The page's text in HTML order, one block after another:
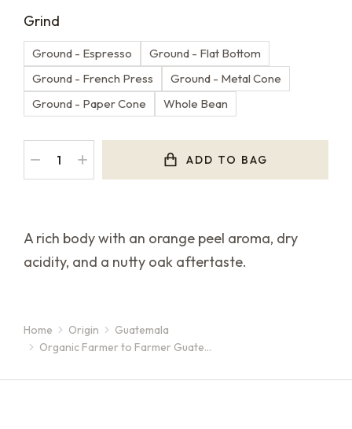
Grind
Ground - Espresso
Ground - Flat Bottom
Ground - French Press
Ground - Metal Cone
Ground - Paper Cone
Whole Bean
ADD TO BAG
A rich body with an orange peel aroma, dry
acidity, and a nutty oak aftertaste.
You are here:
Home Origin
Guatemala
Organic Farmer to Farmer Guate…